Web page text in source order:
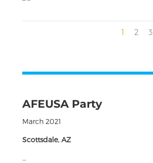
1 2 3
AFEUSA Party
March 2021
Scottsdale, AZ
…